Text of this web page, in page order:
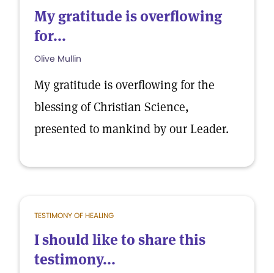
My gratitude is overflowing
for...
Olive Mullin
My gratitude is overflowing for the
blessing of Christian Science,
presented to mankind by our Leader.
TESTIMONY OF HEALING
I should like to share this
testimony...